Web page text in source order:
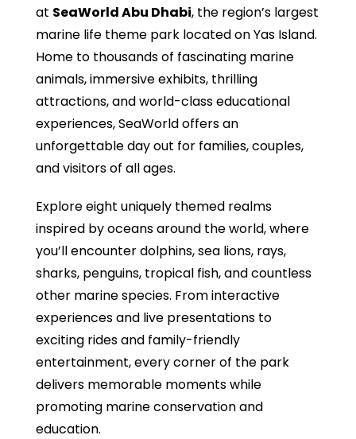
at SeaWorld Abu Dhabi, the region’s largest
marine life theme park located on Yas Island.
Home to thousands of fascinating marine
animals, immersive exhibits, thrilling
attractions, and world-class educational
experiences, SeaWorld offers an
unforgettable day out for families, couples,
and visitors of all ages.
Explore eight uniquely themed realms
inspired by oceans around the world, where
you’ll encounter dolphins, sea lions, rays,
sharks, penguins, tropical fish, and countless
other marine species. From interactive
experiences and live presentations to
exciting rides and family-friendly
entertainment, every corner of the park
delivers memorable moments while
promoting marine conservation and
education.